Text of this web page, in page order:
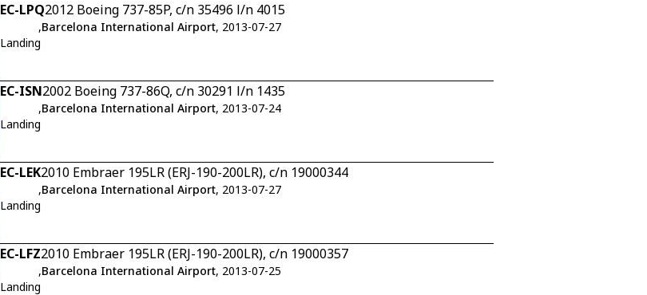
EC-LPQ2012 Boeing 737-85P, c/n 35496 l/n 4015
,Barcelona International Airport, 2013-07-27
Landing
EC-ISN2002 Boeing 737-86Q, c/n 30291 l/n 1435
,Barcelona International Airport, 2013-07-24
Landing
EC-LEK2010 Embraer 195LR (ERJ-190-200LR), c/n 19000344
,Barcelona International Airport, 2013-07-27
Landing
EC-LFZ2010 Embraer 195LR (ERJ-190-200LR), c/n 19000357
,Barcelona International Airport, 2013-07-25
Landing